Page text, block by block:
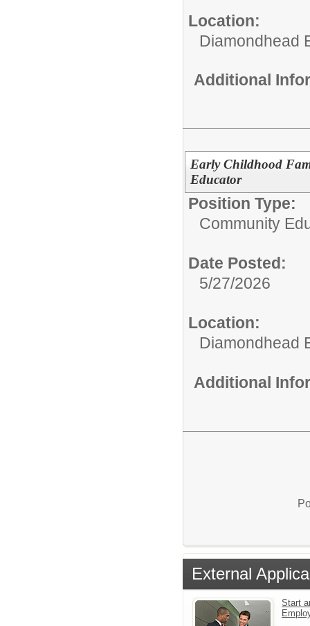
Location:
Diamondhead
Additional
Early Childhood
Educator
Position Type:
Community
Date Posted:
5/27/2026
Location:
Diamondhead
Additional
External
Start